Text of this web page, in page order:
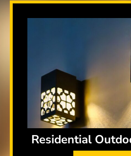
Residential